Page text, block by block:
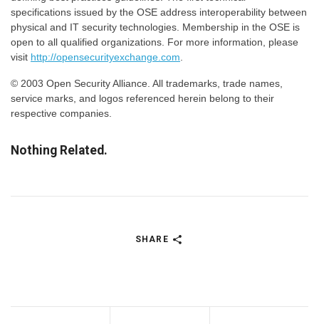
specifications issued by the OSE address interoperability between
physical and IT security technologies. Membership in the OSE is
open to all qualified organizations. For more information, please
visit http://opensecurityexchange.com
© 2003 Open Security Alliance. All trademarks, trade names,
service marks, and logos referenced herein belong to their
respective companies.
Nothing Related.
SHARE